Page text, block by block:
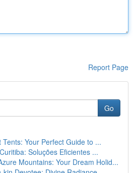
Report Page
Go
Tents: Your Perfect Guide to ...
Soluções Eficientes ...
Mountains: Your Dream Holid...